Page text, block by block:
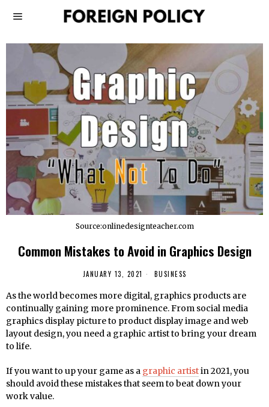
Source:onlinedesignteacher.com
Common Mistakes to Avoid in Graphics Design
JANUARY 13, 2021 BUSINESS
As the world becomes more digital, graphics products are
continually gaining more prominence. From social media
graphics display picture to product display image and web
layout design, you need a graphic artist to bring your dream
to life.
If you want to up your game as a graphic artistin 2021, you
should avoid these mistakes that seem to beat down your
work value.